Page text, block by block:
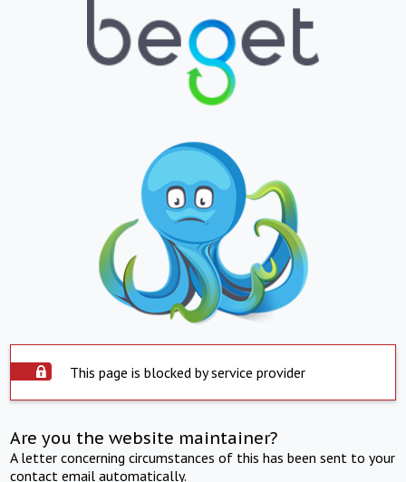
This page is blocked by service provider
Are you the website maintainer?
A letter concerning circumstances of this has been sent to your
contact email automatically.